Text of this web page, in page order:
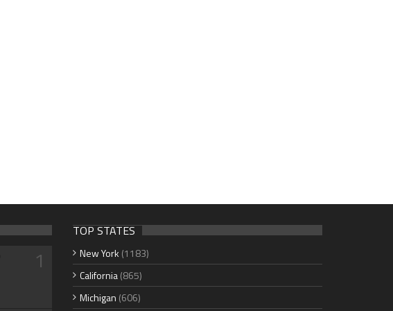
1
TOP STATES
New York (1183)
California(865)
Michigan (606)